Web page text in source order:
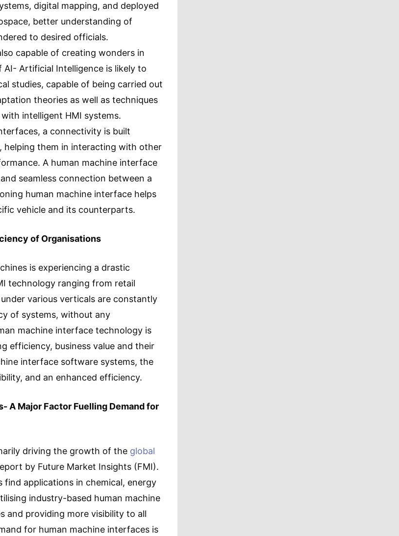
digital mapping, and deployed
better understanding of
to desired officials.
capable of creating wonders in
AI- Artificial Intelligence is likely to
studies, capable of being carried out
theories as well as techniques
intelligent HMI systems.
a connectivity is built
helping them in interacting with other
A human machine interface
seamless connection between a
human machine interface helps
vehicle and its counterparts.
of Organisations
is experiencing a drastic
technology ranging from retail
various verticals are constantly
of systems, without any
machine interface technology is
efficiency, business value and their
interface software systems, the
and an enhanced efficiency.
A Major Factor Fuelling Demand for
driving the growth of the global
by Future Market Insights (FMI).
applications in chemical, energy
industry-based human machine
and providing more visibility to all
for human machine interfaces is